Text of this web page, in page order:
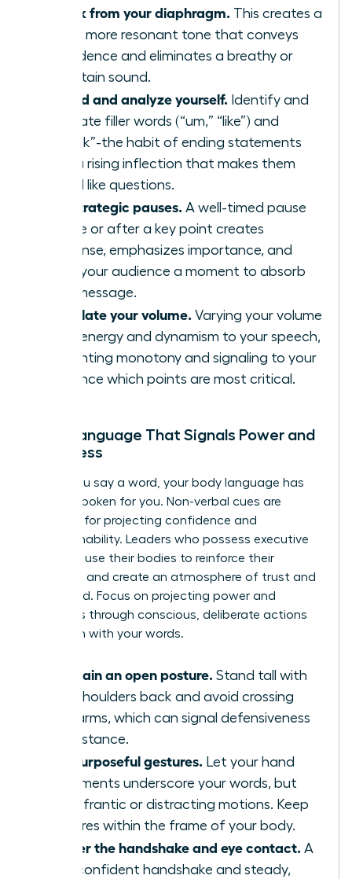
Speak from your diaphragm. This creates a
richer, more resonant tone that conveys
confidence and eliminates a breathy or
uncertain sound.
Record and analyze yourself. Identify and
eliminate filler words (“um,” “like”) and
“uptalk”-the habit of ending statements
with a rising inflection that makes them
sound like questions.
Use strategic pauses. A well-timed pause
before or after a key point creates
suspense, emphasizes importance, and
gives your audience a moment to absorb
your message.
Modulate your volume. Varying your volume
adds energy and dynamism to your speech,
preventing monotony and signaling to your
audience which points are most critical.
Body Language That Signals Power and
Openness
Before you say a word, your body language has
already spoken for you. Non-verbal cues are
essential for projecting confidence and
approachability. Leaders who possess executive
presence use their bodies to reinforce their
message and create an atmosphere of trust and
command. Focus on projecting power and
openness through conscious, deliberate actions
that align with your words.
Maintain an open posture. Stand tall with
your shoulders back and avoid crossing
your arms, which can signal defensiveness
or resistance.
Use purposeful gestures. Let your hand
movements underscore your words, but
avoid frantic or distracting motions. Keep
gestures within the frame of your body.
Master the handshake and eye contact. A
firm, confident handshake and steady,